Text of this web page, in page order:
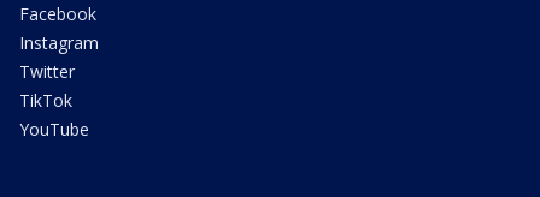
Facebook
Instagram
Twitter
TikTok
YouTube